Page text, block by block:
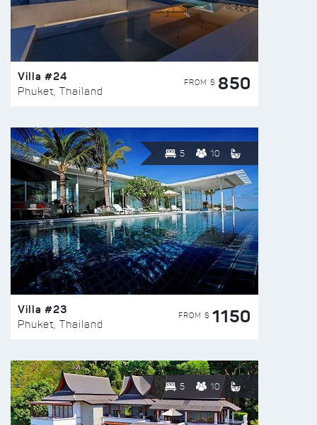
Villa #24
Phuket, Thailand
FROM $ 850
5 10
Villa #23
Phuket, Thailand
FROM $ 1150
5 10